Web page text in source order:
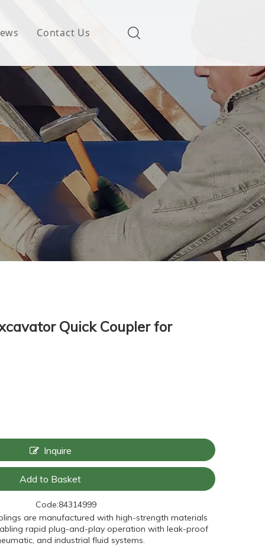
Contact Us
Quick Coupler for
Inquire
Add to Basket
Code:84314999
are manufactured with high-strength materials
rapid plug-and-play operation with leak-proof
and industrial fluid systems.